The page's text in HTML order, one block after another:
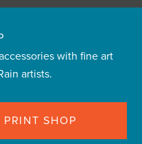
with fine art
artists.
SHOP